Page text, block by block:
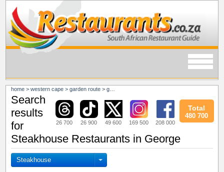
home >western cape >garden route >george
26 700 26 900 49 600 169 500 208 000
Total
480 700
Search
results
for
Steakhouse Restaurants in George
Steakhouse